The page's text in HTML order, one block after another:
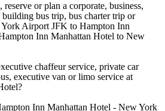
or plan a corporate, business,
building bus trip, bus charter trip or
Airport JFK to Hampton Inn
Inn Manhattan Hotel to New
chaffeur service, private car
executive van or limo service at
Inn Manhattan Hotel - New York